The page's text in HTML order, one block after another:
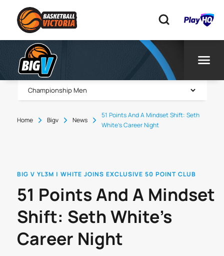
Home Bigv News
51 Points And A Mindset Shift: Seth
White’s Career Night
BIG V YL3M | WHITE JOINS EXCLUSIVE 50 POINT CLUB
51 Points And A Mindset
Shift: Seth White’s
Career Night